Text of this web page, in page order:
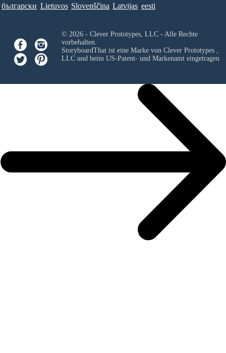
български Lietuvos Slovenščina Latvijas eesti
© 2026 - Clever Prototypes, LLC - Alle Rechte
vorbehalten.
StoryboardThat ist eine Marke von Clever Prototypes ,
LLCund beim US-Patent- und Markenamt eingetragen